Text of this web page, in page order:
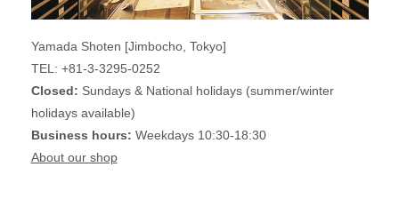
Yamada Shoten [Jimbocho, Tokyo]
TEL: +81-3-3295-0252
Closed: Sundays & National holidays (summer/winter
holidays available)
Business hours: Weekdays 10:30-18:30
About our shop